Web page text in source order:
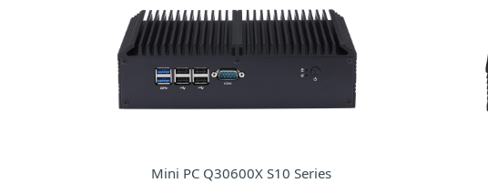
Mini PC Q30600X S10 Series